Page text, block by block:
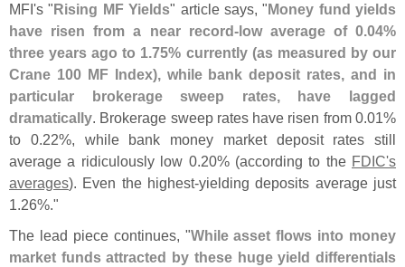
MFI's "Rising MF Yields" article says, "Money fund yields
have risen from a near record-low average of 0.04%
three years ago to 1.75% currently (as measured by our
Crane 100 MF Index), while bank deposit rates, and in
particular brokerage sweep rates, have lagged
dramatically. Brokerage sweep rates have risen from 0.01%
to 0.22%, while bank money market deposit rates still
average a ridiculously low 0.20% (according to the FDIC's
averages). Even the highest-yielding deposits average just
1.26%."
The lead piece continues, "While asset flows into money
market funds attracted by these huge yield differentials